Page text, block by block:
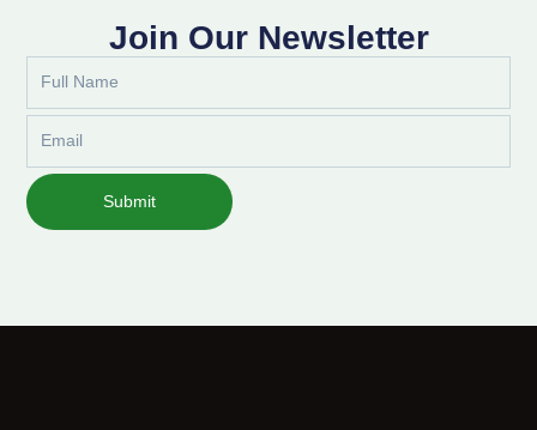
Join Our Newsletter
Submit